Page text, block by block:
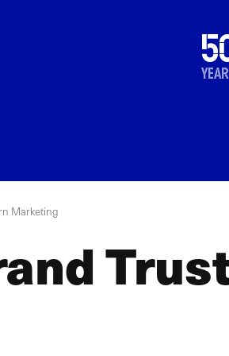
Marketing